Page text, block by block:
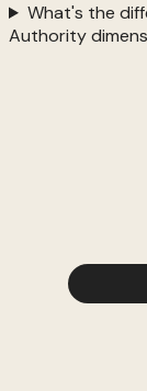
What's the
Authority